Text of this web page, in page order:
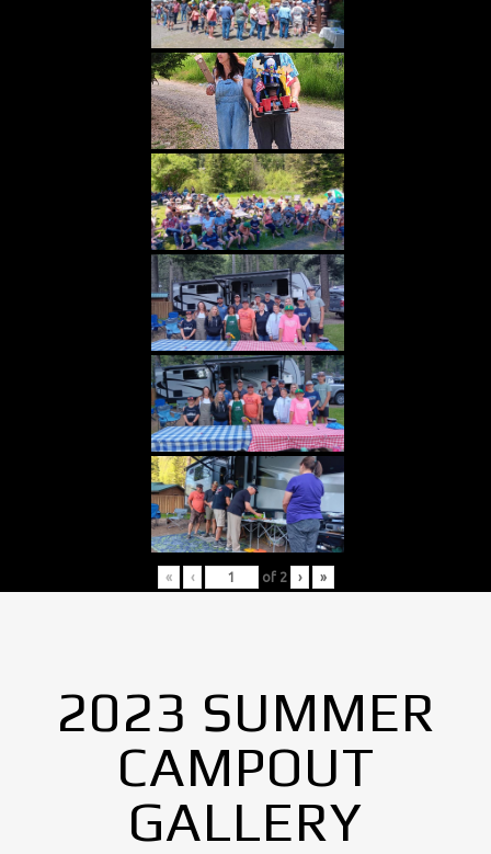
« ‹ of 2 › »
2023 SUMMER
CAMPOUT
GALLERY